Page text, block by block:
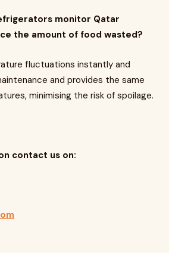
monitor Qatar
the amount of food wasted?
fluctuations instantly and
and provides the same
minimising the risk of spoilage.
contact us on: